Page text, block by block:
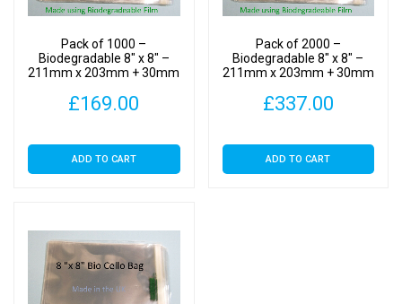
Pack of 1000 –
Biodegradable 8″ x 8″ –
211mm x 203mm + 30mm
Photomount Display Bags
£169.00
ADD TO CART
Pack of 2000 –
Biodegradable 8″ x 8″ –
211mm x 203mm + 30mm
Photomount Display Bags
£337.00
ADD TO CART